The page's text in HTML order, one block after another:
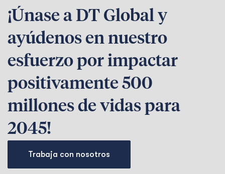
¡Únase a DT Global y
ayúdenos en nuestro
esfuerzo por impactar
positivamente 500
millones de vidas para
2045!
Trabaja con nosotros